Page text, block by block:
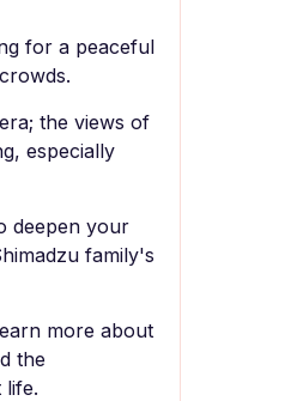
for a peaceful
the views of
especially
deepen your
family's
more about
the
life.